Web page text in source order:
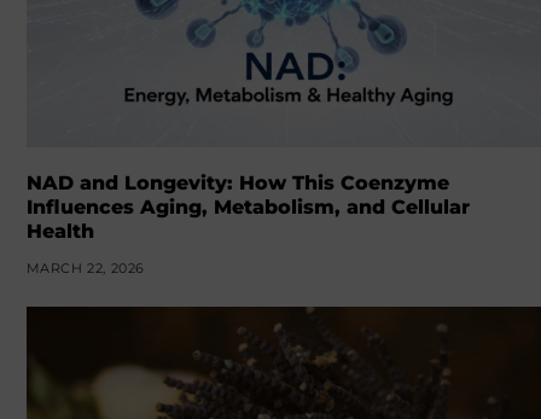
NAD and Longevity: How This Coenzyme
Influences Aging, Metabolism, and Cellular
Health
MARCH 22, 2026